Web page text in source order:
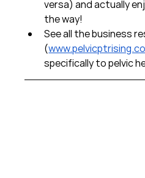
versa) and actually
the way!
See all the business
(
specifically to pelvic